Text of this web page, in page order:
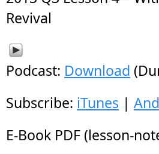
Revival
Podcast: Download
Subscribe: iTunes |
E-Book PDF (lesson-